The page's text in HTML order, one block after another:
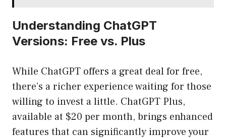
Understanding ChatGPT
Versions: Free vs. Plus
While ChatGPT offers a great deal for free,
there’s a richer experience waiting for those
willing to invest a little. ChatGPT Plus,
available at $20 per month, brings enhanced
features that can significantly improve your